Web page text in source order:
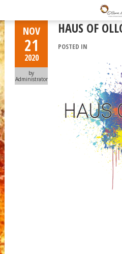
NOV
21
2020
by
Administrator
HAUS OF
POSTED IN